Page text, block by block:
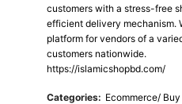
customers with a stress-free
efficient delivery mechanism.
platform for vendors of a
customers nationwide.
https://islamicshopbd.com/
Categories: Ecommerce/ Buy